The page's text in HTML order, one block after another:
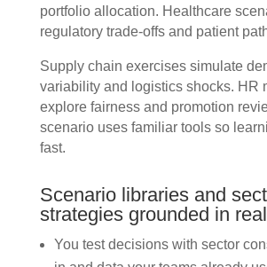
portfolio allocation. Healthcare
regulatory trade-offs and patient
Supply chain exercises simulate
variability and logistics shocks. HR
explore fairness and promotion
scenario uses familiar tools so
fast.
Scenario libraries and
strategies grounded in
You test decisions with sector